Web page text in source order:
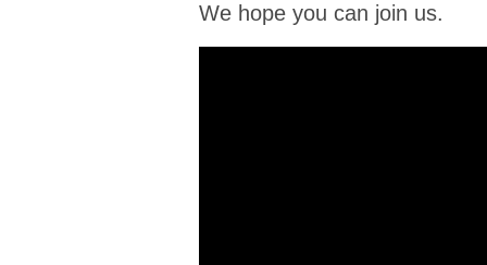
We hope you can join us.